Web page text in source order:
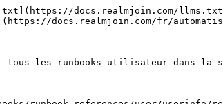
docs.realmjoin.com/
docs.realmjoin.com/fr/
tous les runbooks utilisateur dans la